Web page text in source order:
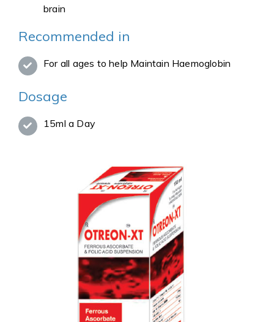
brain
Recommended in
For all ages to help Maintain Haemoglobin
Dosage
15ml a Day